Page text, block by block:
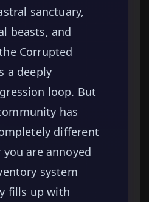
sanctuary,
beasts, and
Corrupted
a deeply
loop. But
has
different
are annoyed
system
fills up with